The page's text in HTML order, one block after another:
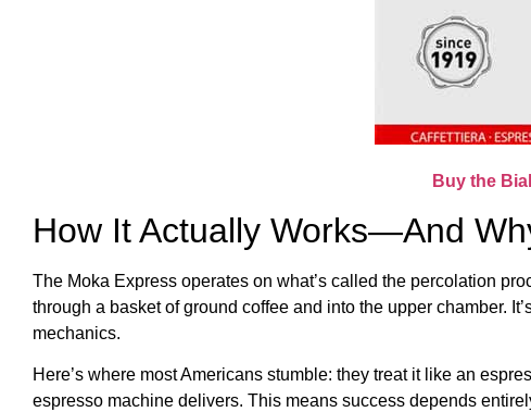
Buy the
How It Actually Works—And
The Moka Express operates on what’s called the percolation
through a basket of ground coffee and into the upper chamber.
mechanics.
Here’s where most Americans stumble: they treat it like an
espresso machine delivers. This means success depends